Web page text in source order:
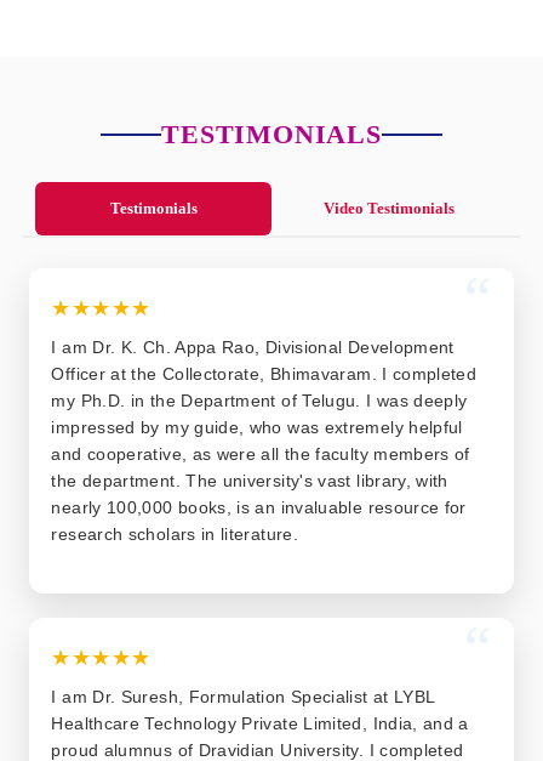
TESTIMONIALS
Testimonials Video Testimonials
★★★★★
I am Dr. K. Ch. Appa Rao, Divisional Development
Officer at the Collectorate, Bhimavaram. I completed
my Ph.D. in the Department of Telugu. I was deeply
impressed by my guide, who was extremely helpful
and cooperative, as were all the faculty members of
the department. The university's vast library, with
nearly 100,000 books, is an invaluable resource for
research scholars in literature.
★★★★★
I am Dr. Suresh, Formulation Specialist at LYBL
Healthcare Technology Private Limited, India, and a
proud alumnus of Dravidian University. I completed